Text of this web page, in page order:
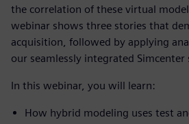
the correlation of these virtual
webinar shows three stories that
acquisition, followed by applying
our seamlessly integrated Simcenter
In this webinar, you will learn:
How hybrid modeling uses test